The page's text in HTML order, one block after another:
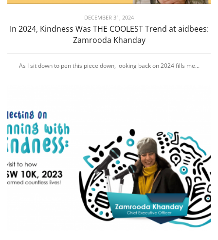
DECEMBER 31, 2024
In 2024, Kindness Was THE COOLEST Trend at aidbees:
Zamrooda Khanday
As I sit down to pen this piece down, looking back on 2024 fills me...